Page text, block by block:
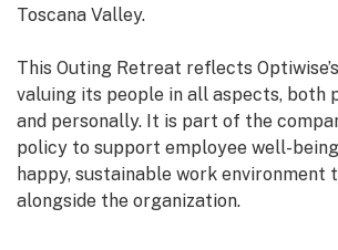
Toscana Valley.
This Outing Retreat reflects
valuing its people in all aspects, both
and personally. It is part of the
policy to support employee well-
happy, sustainable work environment
alongside the organization.